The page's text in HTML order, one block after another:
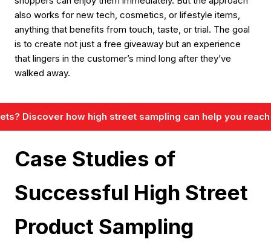
also works for new tech, cosmetics, or lifestyle items,
anything that benefits from touch, taste, or trial. The goal
is to create not just a free giveaway but an experience
that lingers in the customer’s mind long after they’ve
walked away.
Discover how high street sampling can help you
Case Studies of
Successful High Street
Product Sampling